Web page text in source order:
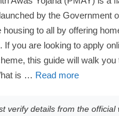
by the Government
housing to all by offering
If you are looking to apply
this guide will walk you
is … Read more
verify details from the official